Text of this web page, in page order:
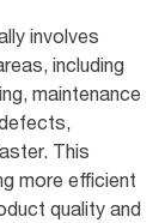
involves
including
maintenance
This
more efficient
quality and